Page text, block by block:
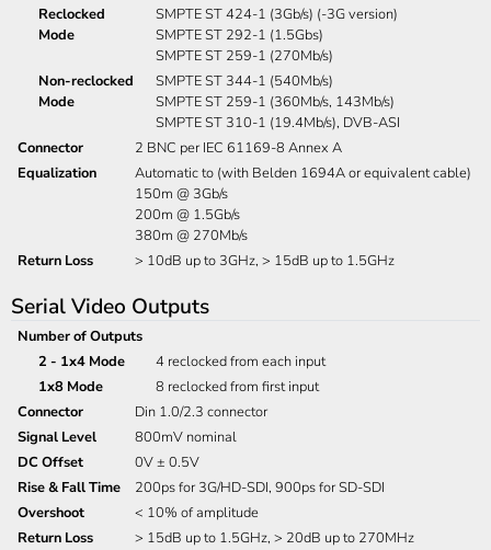
Reclocked
Mode
SMPTE ST 424-1 (3Gb/s) (-3G version)
SMPTE ST 292-1 (1.5Gbs)
SMPTE ST 259-1 (270Mb/s)
Non-reclocked
Mode
SMPTE ST 344-1 (540Mb/s)
SMPTE ST 259-1 (360Mb/s, 143Mb/s)
SMPTE ST 310-1 (19.4Mb/s), DVB-ASI
Connector
2 BNC per IEC 61169-8 Annex A
Equalization
Automatic to (with Belden 1694A or equivalent cable)
150m @ 3Gb/s
200m @ 1.5Gb/s
380m @ 270Mb/s
Return Loss
> 10dB up to 3GHz, > 15dB up to 1.5GHz
Serial Video Outputs
Number of Outputs
2 - 1x4 Mode
4 reclocked from each input
1x8 Mode
8 reclocked from first input
Connector
Din 1.0/2.3 connector
Signal Level
800mV nominal
DC Offset
0V ± 0.5V
Rise & Fall Time
200ps for 3G/HD-SDI, 900ps for SD-SDI
Overshoot
< 10% of amplitude
Return Loss
> 15dB up to 1.5GHz, > 20dB up to 270MHz